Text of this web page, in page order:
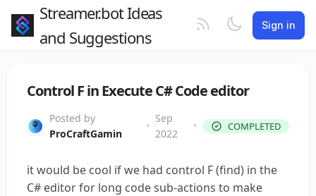
Streamer.bot Ideas
and Suggestions
Sign in
Control F in Execute C# Code editor
Posted by
ProCraftGamin
•
Sep
2022
• COMPLETED
it would be cool if we had control F (find) in the
C# editor for long code sub-actions to make